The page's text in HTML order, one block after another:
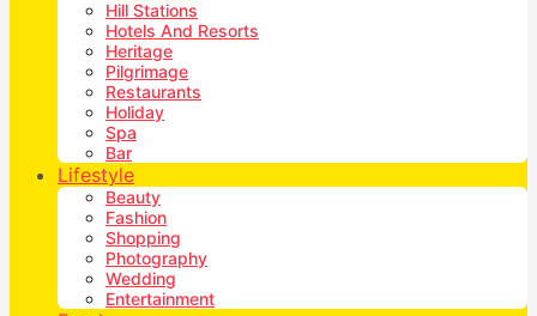
Hill Stations
Hotels And Resorts
Heritage
Pilgrimage
Restaurants
Holiday
Spa
Bar
Lifestyle
Beauty
Fashion
Shopping
Photography
Wedding
Entertainment